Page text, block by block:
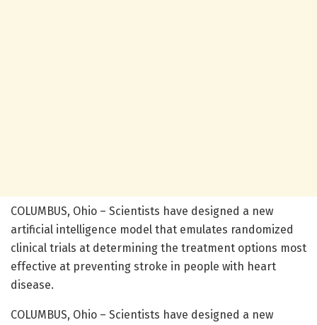
COLUMBUS, Ohio – Scientists have designed a new
artificial intelligence model that emulates randomized
clinical trials at determining the treatment options most
effective at preventing stroke in people with heart
disease.
COLUMBUS, Ohio – Scientists have designed a new